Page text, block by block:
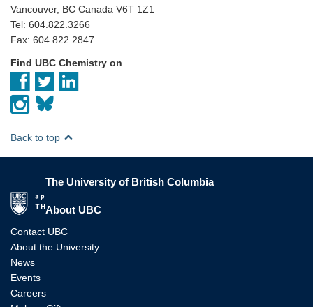
Vancouver, BC Canada V6T 1Z1
Tel: 604.822.3266
Fax: 604.822.2847
Find UBC Chemistry on
Back to top
The University of British Columbia
About UBC
Contact UBC
About the University
News
Events
Careers